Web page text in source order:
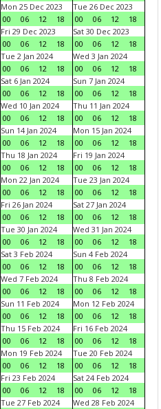
Mon 25 Dec 2023
00
06 12 18
Tue 26 Dec 2023
00
06 12
18
Fri 29 Dec 2023
00
06 12 18
Sat 30 Dec 2023
00
06 12
18
Tue 2 Jan 2024
00
06 12 18
Wed 3 Jan 2024
00
06 12
18
Sat 6 Jan 2024
00
06 12 18
Sun 7 Jan 2024
00
06 12
18
Wed 10 Jan 2024
00
06 12 18
Thu 11 Jan 2024
00
06 12
18
Sun 14 Jan 2024
00
06 12 18
Mon 15 Jan 2024
00
06 12
18
Thu 18 Jan 2024
00
06 12 18
Fri 19 Jan 2024
00
06 12
18
Mon 22 Jan 2024
00
06 12 18
Tue 23 Jan 2024
00
06 12
18
Fri 26 Jan 2024
00
06 12 18
Sat 27 Jan 2024
00
06 12
18
Tue 30 Jan 2024
00
06 12 18
Wed 31 Jan 2024
00
06 12
18
Sat 3 Feb 2024
00
06 12 18
Sun 4 Feb 2024
00
06 12
18
Wed 7 Feb 2024
00
06 12 18
Thu 8 Feb 2024
00
06 12
18
Sun 11 Feb 2024
00
06 12 18
Mon 12 Feb 2024
00
06 12
18
Thu 15 Feb 2024
00
06 12 18
Fri 16 Feb 2024
00
06 12
18
Mon 19 Feb 2024
00
06 12 18
Tue 20 Feb 2024
00
06 12
18
Fri 23 Feb 2024
00
06 12 18
Sat 24 Feb 2024
00
06 12
18
Tue 27 Feb 2024
Wed 28 Feb 2024